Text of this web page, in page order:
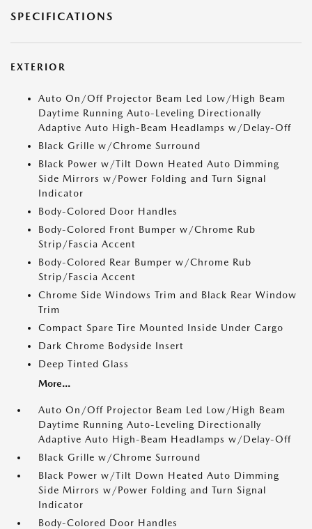
SPECIFICATIONS
EXTERIOR
Auto On/Off Projector Beam Led Low/High Beam
Daytime Running Auto-Leveling Directionally
Adaptive Auto High-Beam Headlamps w/Delay-Off
Black Grille w/Chrome Surround
Black Power w/Tilt Down Heated Auto Dimming
Side Mirrors w/Power Folding and Turn Signal
Indicator
Body-Colored Door Handles
Body-Colored Front Bumper w/Chrome Rub
Strip/Fascia Accent
Body-Colored Rear Bumper w/Chrome Rub
Strip/Fascia Accent
Chrome Side Windows Trim and Black Rear Window
Trim
Compact Spare Tire Mounted Inside Under Cargo
Dark Chrome Bodyside Insert
Deep Tinted Glass
More...
Auto On/Off Projector Beam Led Low/High Beam
Daytime Running Auto-Leveling Directionally
Adaptive Auto High-Beam Headlamps w/Delay-Off
Black Grille w/Chrome Surround
Black Power w/Tilt Down Heated Auto Dimming
Side Mirrors w/Power Folding and Turn Signal
Indicator
Body-Colored Door Handles